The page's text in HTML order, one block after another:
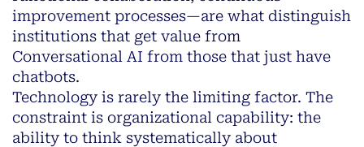
improvement processes—are what distinguish
institutions that get value from
Conversational AI from those that just have
chatbots.
Technology is rarely the limiting factor. The
constraint is organizational capability: the
ability to think systematically about